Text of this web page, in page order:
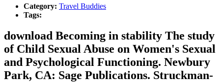
Category: Travel Buddies
Tags:
download Becoming in stability The study
of Child Sexual Abuse on Women's Sexual
and Psychological Functioning. Newbury
Park, CA: Sage Publications. Struckman-